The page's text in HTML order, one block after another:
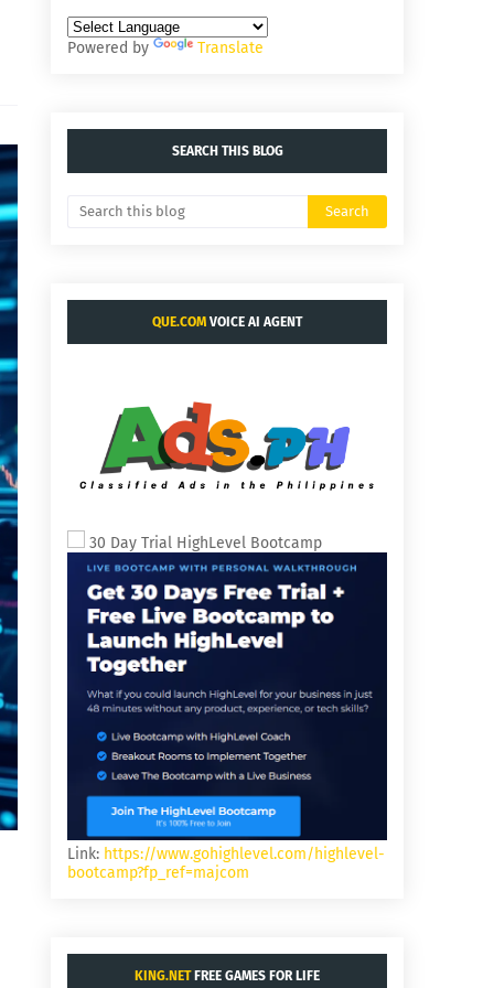
Powered by Translate
SEARCH THIS BLOG
QUE.COM VOICE AI AGENT
30 Day Trial HighLevel Bootcamp
Link: https://www.gohighlevel.com/highlevel-
bootcamp?fp_ref=majcom
KING.NETFREE GAMES FOR LIFE